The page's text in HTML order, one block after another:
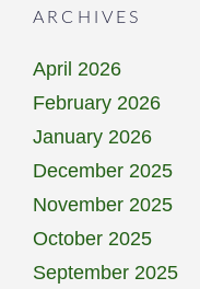
ARCHIVES
April 2026
February 2026
January 2026
December 2025
November 2025
October 2025
September 2025